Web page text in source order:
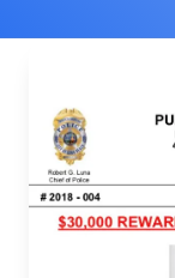
a
h
L
o
c